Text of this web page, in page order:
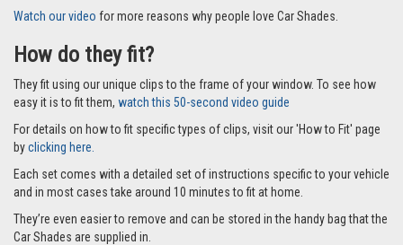
Watch our video for more reasons why people love Car Shades.
How do they fit?
They fit using our unique clips to the frame of your window. To see how
easy it is to fit them, watch this 50-second video guide
For details on how to fit specific types of clips, visit our 'How to Fit' page
byclicking here.
Each set comes with a detailed set of instructions specific to your vehicle
and in most cases take around 10 minutes to fit at home.
They’re even easier to remove and can be stored in the handy bag that the
Car Shades are supplied in.